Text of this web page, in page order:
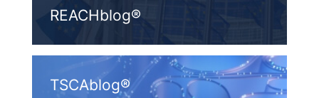
REACHblog®
TSCAblog®